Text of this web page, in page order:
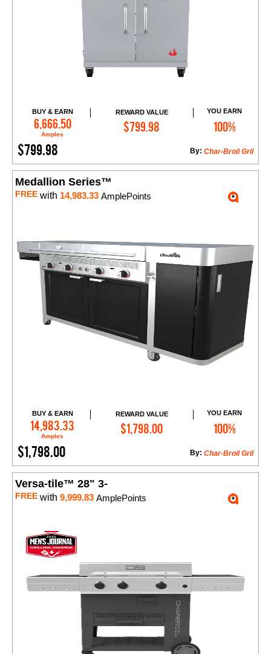
BUY & EARN
6,666.50
Amples
REWARD VALUE
$799.98
YOU EARN
100%
$799.98 Char-Broil Gril
By:
Add to Cart
Medallion Series™
FREE with 14,983.33 AmplePoints
BUY & EARN
14,983.33
Amples
REWARD VALUE
$1,798.00
YOU EARN
100%
$1,798.00 Char-Broil Gril
By:
Add to Cart
Versa-tile™ 28" 3-
FREE with 9,999.83 AmplePoints